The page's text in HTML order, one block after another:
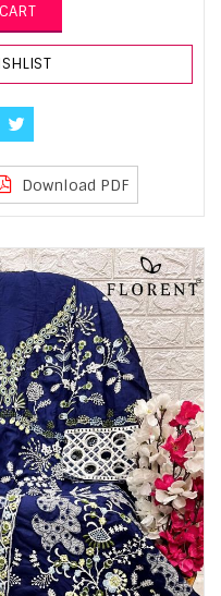
Download PDF